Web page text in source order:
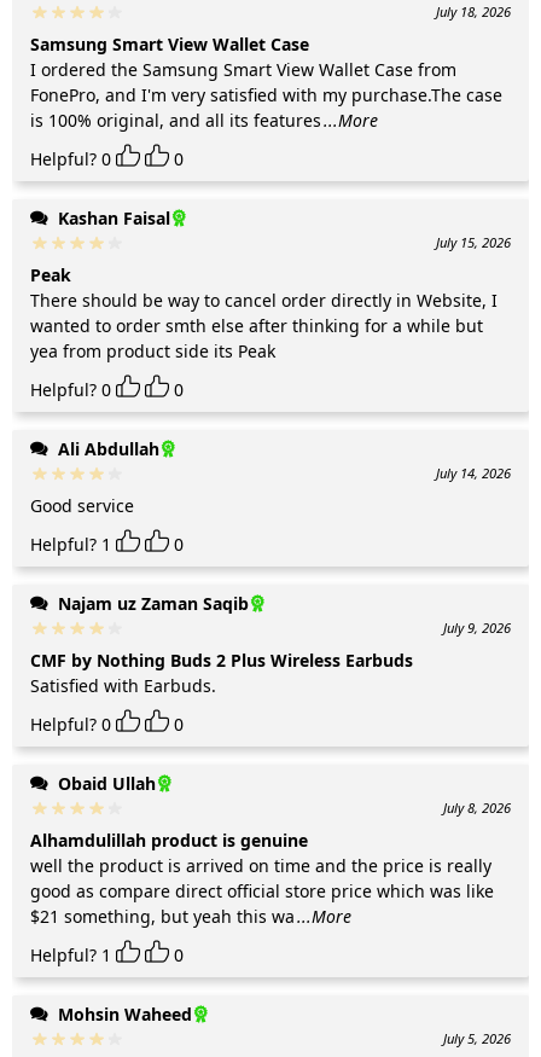
July 18, 2026
Samsung Smart View Wallet Case
I ordered the Samsung Smart View Wallet Case from
FonePro, and I'm very satisfied with my purchase.The case
is 100% original, and all its features...More
Helpful? 0 0
Kashan Faisal
July 15, 2026
Peak
There should be way to cancel order directly in Website, I
wanted to order smth else after thinking for a while but
yea from product side its Peak
Helpful? 0 0
Ali Abdullah
July 14, 2026
Good service
Helpful? 1 0
Najam uz Zaman Saqib
July 9, 2026
CMF by Nothing Buds 2 Plus Wireless Earbuds
Satisfied with Earbuds.
Helpful? 0 0
Obaid Ullah
July 8, 2026
Alhamdulillah product is genuine
well the product is arrived on time and the price is really
good as compare direct official store price which was like
$21 something, but yeah this wa...More
Helpful? 1 0
Mohsin Waheed
July 5, 2026